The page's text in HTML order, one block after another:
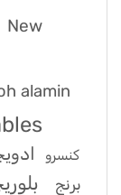
New
alamin
vegetables سبزی Canned کنسرو
برنج